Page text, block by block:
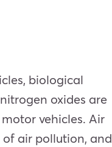
biological
oxides are
vehicles. Air
of air pollution, and